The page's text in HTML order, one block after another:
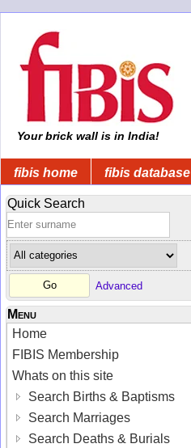
Your brick wall is in India!
fibis home fibis database
Quick Search
Advanced
Menu
Home
FIBIS Membership
Whats on this site
Search Births & Baptisms
Search Marriages
Search Deaths & Burials